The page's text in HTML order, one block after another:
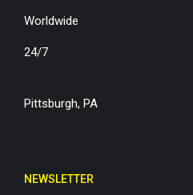
Worldwide
24/7
Pittsburgh, PA
NEWSLETTER